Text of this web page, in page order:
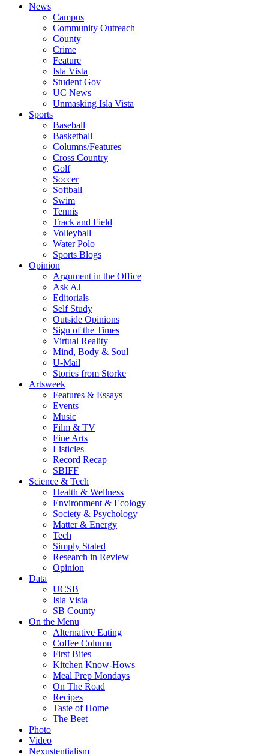
News
Campus
Community Outreach
County
Crime
Feature
Isla Vista
Student Gov
UC News
Unmasking Isla Vista
Sports
Baseball
Basketball
Columns/Features
Cross Country
Golf
Soccer
Softball
Swim
Tennis
Track and Field
Volleyball
Water Polo
Sports Blogs
Opinion
Argument in the Office
Ask AJ
Editorials
Self Study
Outside Opinions
Sign of the Times
Virtual Reality
Mind, Body & Soul
U-Mail
Stories from Storke
Artsweek
Features & Essays
Events
Music
Film & TV
Fine Arts
Listicles
Record Recap
SBIFF
Science & Tech
Health & Wellness
Environment & Ecology
Society & Psychology
Matter & Energy
Tech
Simply Stated
Research in Review
Opinion
Data
UCSB
Isla Vista
SB County
On the Menu
Alternative Eating
Coffee Column
First Bites
Kitchen Know-Hows
Meal Prep Mondays
On The Road
Recipes
Taste of Home
The Beet
Photo
Video
Nexustentialism